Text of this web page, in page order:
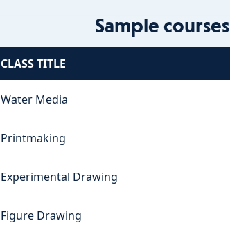
Sample courses
CLASS TITLE
Water Media
Printmaking
Experimental Drawing
Figure Drawing